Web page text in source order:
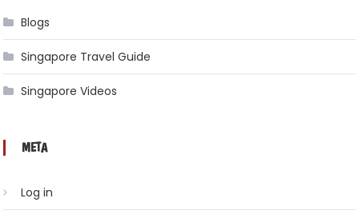
Blogs
Singapore Travel Guide
Singapore Videos
META
Log in